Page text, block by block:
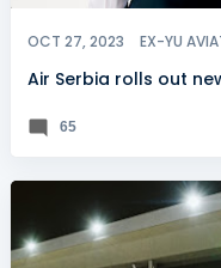
OCT 27, 2023 EX-YU
Air Serbia rolls out
65